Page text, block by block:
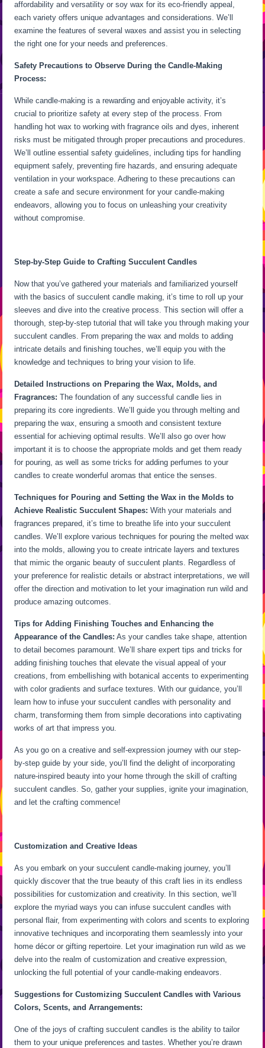
affordability and versatility or soy wax for its eco-friendly appeal,
each variety offers unique advantages and considerations. We’ll
examine the features of several waxes and assist you in selecting
the right one for your needs and preferences.
Safety Precautions to Observe During the Candle-Making
Process:
While candle-making is a rewarding and enjoyable activity, it’s
crucial to prioritize safety at every step of the process. From
handling hot wax to working with fragrance oils and dyes, inherent
risks must be mitigated through proper precautions and procedures.
We’ll outline essential safety guidelines, including tips for handling
equipment safely, preventing fire hazards, and ensuring adequate
ventilation in your workspace. Adhering to these precautions can
create a safe and secure environment for your candle-making
endeavors, allowing you to focus on unleashing your creativity
without compromise.
Step-by-Step Guide to Crafting Succulent Candles
Now that you’ve gathered your materials and familiarized yourself
with the basics of succulent candle making, it’s time to roll up your
sleeves and dive into the creative process. This section will offer a
thorough, step-by-step tutorial that will take you through making your
succulent candles. From preparing the wax and molds to adding
intricate details and finishing touches, we’ll equip you with the
knowledge and techniques to bring your vision to life.
Detailed Instructions on Preparing the Wax, Molds, and
Fragrances: The foundation of any successful candle lies in
preparing its core ingredients. We’ll guide you through melting and
preparing the wax, ensuring a smooth and consistent texture
essential for achieving optimal results. We’ll also go over how
important it is to choose the appropriate molds and get them ready
for pouring, as well as some tricks for adding perfumes to your
candles to create wonderful aromas that entice the senses.
Techniques for Pouring and Setting the Wax in the Molds to
Achieve Realistic Succulent Shapes: With your materials and
fragrances prepared, it’s time to breathe life into your succulent
candles. We’ll explore various techniques for pouring the melted wax
into the molds, allowing you to create intricate layers and textures
that mimic the organic beauty of succulent plants. Regardless of
your preference for realistic details or abstract interpretations, we will
offer the direction and motivation to let your imagination run wild and
produce amazing outcomes.
Tips for Adding Finishing Touches and Enhancing the
Appearance of the Candles: As your candles take shape, attention
to detail becomes paramount. We’ll share expert tips and tricks for
adding finishing touches that elevate the visual appeal of your
creations, from embellishing with botanical accents to experimenting
with color gradients and surface textures. With our guidance, you’ll
learn how to infuse your succulent candles with personality and
charm, transforming them from simple decorations into captivating
works of art that impress you.
As you go on a creative and self-expression journey with our step-
by-step guide by your side, you’ll find the delight of incorporating
nature-inspired beauty into your home through the skill of crafting
succulent candles. So, gather your supplies, ignite your imagination,
and let the crafting commence!
Customization and Creative Ideas
As you embark on your succulent candle-making journey, you’ll
quickly discover that the true beauty of this craft lies in its endless
possibilities for customization and creativity. In this section, we’ll
explore the myriad ways you can infuse succulent candles with
personal flair, from experimenting with colors and scents to exploring
innovative techniques and incorporating them seamlessly into your
home décor or gifting repertoire. Let your imagination run wild as we
delve into the realm of customization and creative expression,
unlocking the full potential of your candle-making endeavors.
Suggestions for Customizing Succulent Candles with Various
Colors, Scents, and Arrangements:
One of the joys of crafting succulent candles is the ability to tailor
them to your unique preferences and tastes. Whether you’re drawn